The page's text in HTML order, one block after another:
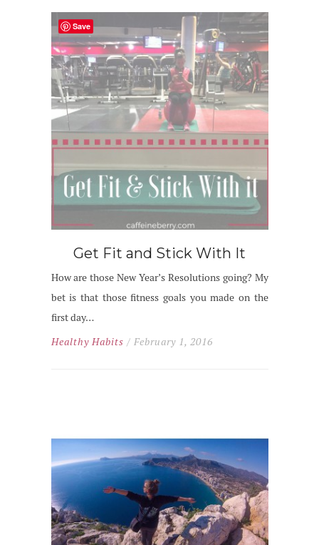
Get Fit and Stick With It
How are those New Year’s Resolutions going? My
bet is that those fitness goals you made on the
first day…
Healthy Habits / February 1, 2016
Save